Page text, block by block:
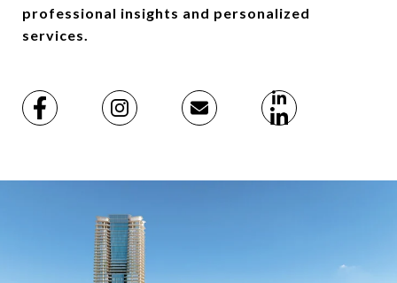
professional insights and personalized
services.